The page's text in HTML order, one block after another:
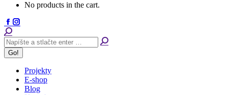
No products in the cart.
Facebook
page
opens
in
new
window
opens
in
new
window
Search:
Projekty
E-shop
Blog